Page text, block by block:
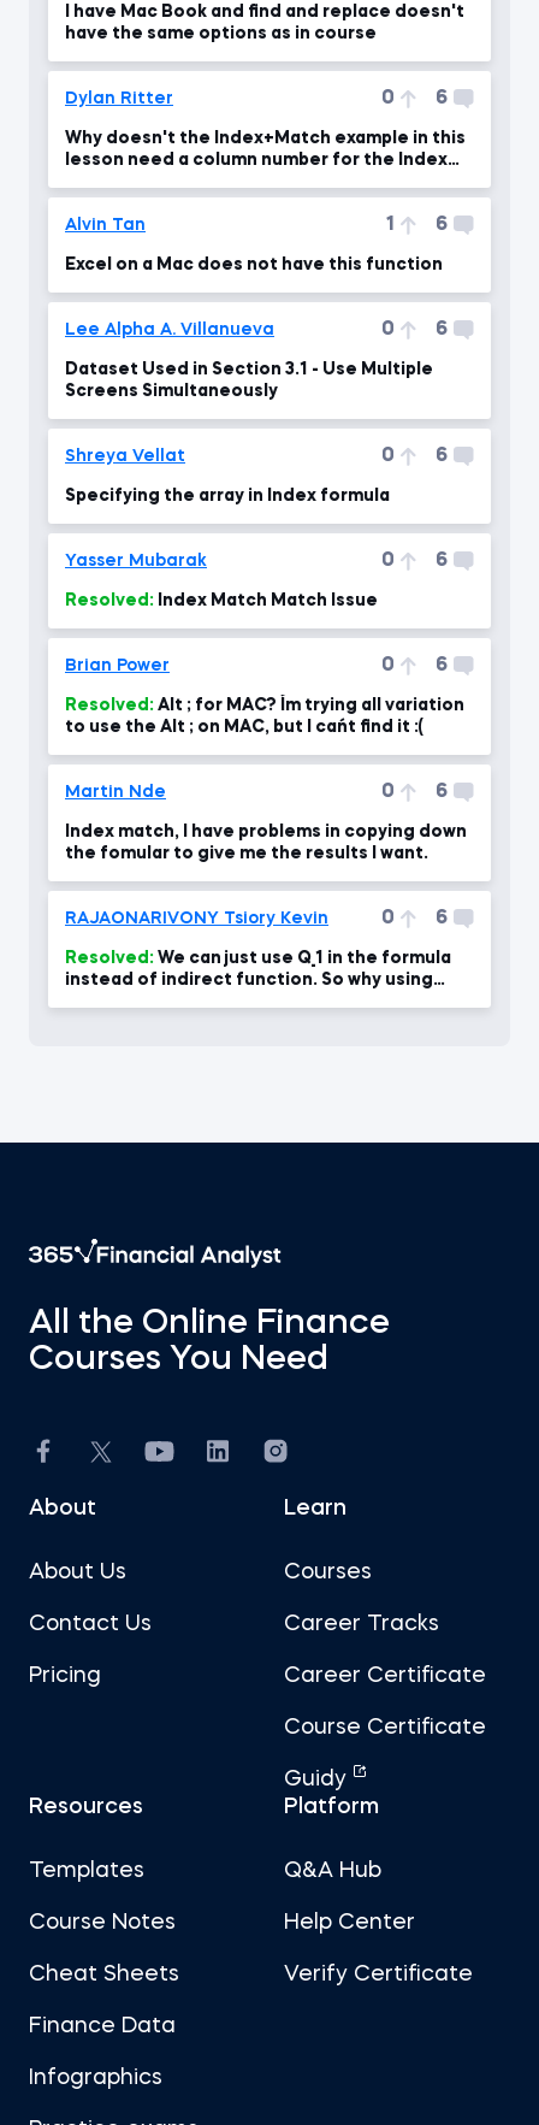
I have Mac Book and find and replace doesn't
have the same options as in course
Dylan Ritter 0 6
Why doesn't the Index+Match example in this
lesson need a column number for the Index
Alvin Tan 1 6
Excel on a Mac does not have this function
Lee Alpha A. Villanueva 0 6
Dataset Used in Section 3.1 - Use Multiple
Screens Simultaneously
Shreya Vellat 0 6
Specifying the array in Index formula
Yasser Mubarak 0 6
Resolved: Index Match Match Issue
Brian Power 0 6
Resolved:
to use the Alt ; on MAC, but I can´t find it :(
Martin Nde 0 6
Index match, I have problems in copying down
the fomular to give me the results I want.
RAJAONARIVONY Tsiory Kevin 0 6
Resolved:
instead of indirect function. So why using
All the Online Finance
Courses You Need
About
About Us
Contact Us
Pricing
Learn
Courses
Career Tracks
Career Certificate
Course Certificate
Guidy
Resources
Templates
Course Notes
Cheat Sheets
Finance Data
Infographics
Platform
Q&A Hub
Help Center
Verify Certificate